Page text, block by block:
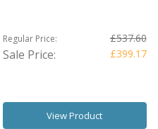
Regular Price: £537.60
Sale Price: £399.17
View Product